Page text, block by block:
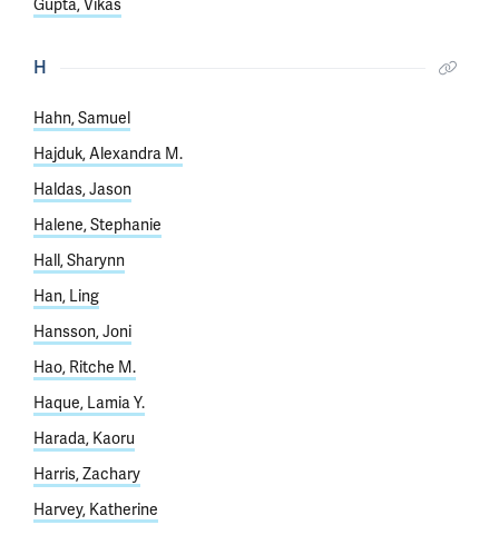
Gupta, Vikas
H
Hahn, Samuel
Hajduk, Alexandra M.
Haldas, Jason
Halene, Stephanie
Hall, Sharynn
Han, Ling
Hansson, Joni
Hao, Ritche M.
Haque, Lamia Y.
Harada, Kaoru
Harris, Zachary
Harvey, Katherine